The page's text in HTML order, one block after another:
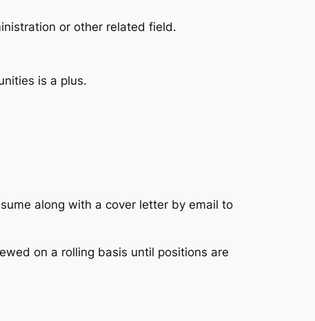
or other related field.
is a plus.
along with a cover letter by email to
on a rolling basis until positions are